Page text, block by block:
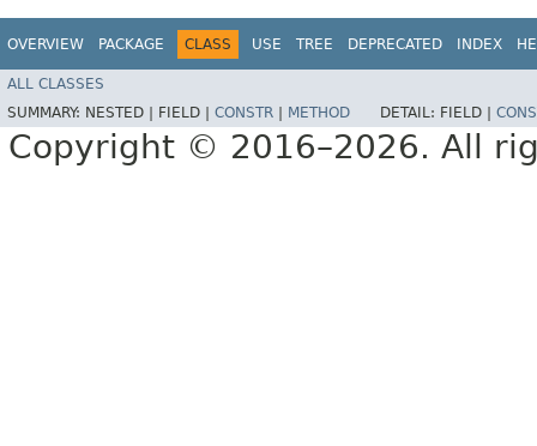
OVERVIEW PACKAGE CLASS USE TREE DEPRECATED INDEX
ALL CLASSES
SUMMARY: NESTED | FIELD | CONSTR METHOD DETAIL: FIELD |
Copyright © 2016–2026. All